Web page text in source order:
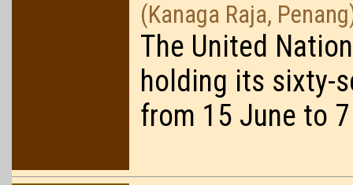
(Kanaga Raja,
The United
holding its sixty-
from 15 June to